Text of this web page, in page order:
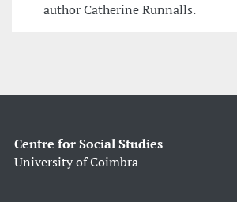
author Catherine Runnalls.
Centre for Social Studies
University of Coimbra